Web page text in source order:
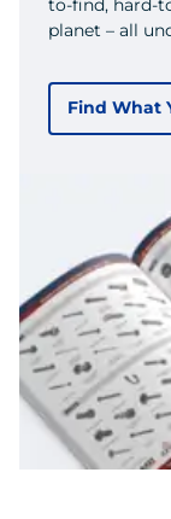
to-find, hard-
planet – all
Find What